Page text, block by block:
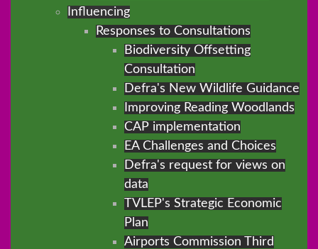
Influencing
Responses to Consultations
Biodiversity Offsetting
Consultation
Defra's New Wildlife Guidance
Improving Reading Woodlands
CAP implementation
EA Challenges and Choices
Defra's request for views on
data
TVLEP's Strategic Economic
Plan
Airports Commission Third